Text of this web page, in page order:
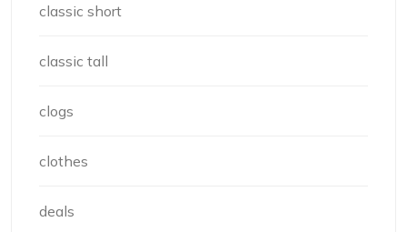
classic short
classic tall
clogs
clothes
deals